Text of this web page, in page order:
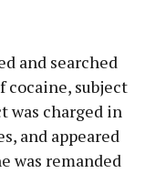
and searched
cocaine, subject
was charged in
and appeared
was remanded